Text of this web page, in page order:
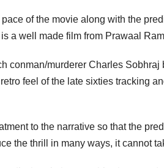
of the movie along with the
a well made film from Prawaal
conman/murderer Charles
feel of the late sixties tracking
to the narrative so that the
the thrill in many ways, it cannot